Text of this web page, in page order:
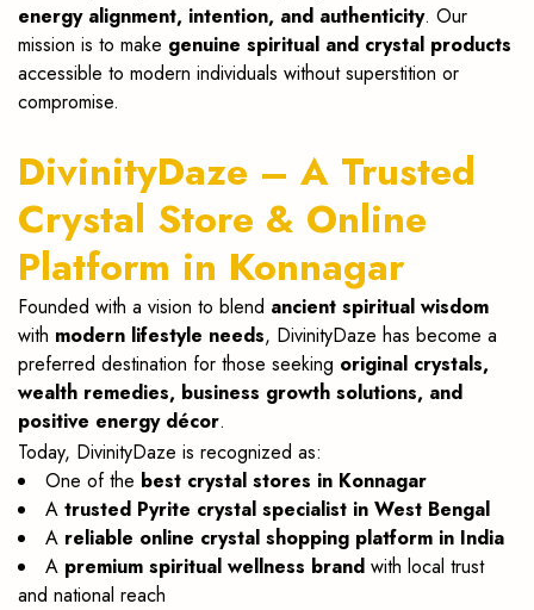
energy alignment, intention, and authenticity. Our
mission is to make genuine spiritual and crystal products
accessible to modern individuals without superstition or
compromise.
DivinityDaze – A Trusted
Crystal Store & Online
Platform in Konnagar
Founded with a vision to blend ancient spiritual wisdom
with modern lifestyle needs, DivinityDaze has become a
preferred destination for those seeking original crystals,
wealth remedies, business growth solutions, and
positive energy décor.
Today, DivinityDaze is recognized as:
One of the best crystal stores in Konnagar
A trusted Pyrite crystal specialist in West Bengal
A reliable online crystal shopping platform in India
A premium spiritual wellness brand with local trust
and national reach